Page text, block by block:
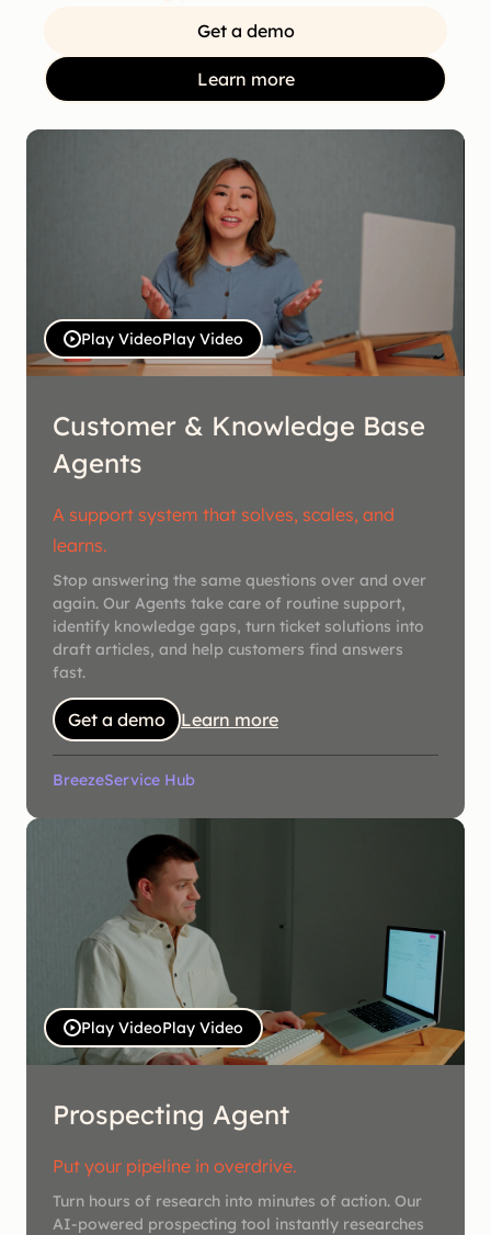
Get a demo
Learn more
Play VideoPlay Video
Customer & Knowledge Base
Agents
A support system that solves, scales, and
learns.
Stop answering the same questions over and over
again. Our Agents take care of routine support,
identify knowledge gaps, turn ticket solutions into
draft articles, and help customers find answers
fast.
Get a demo Learn more
BreezeService Hub
Play VideoPlay Video
Prospecting Agent
Put your pipeline in overdrive.
Turn hours of research into minutes of action. Our
AI-powered prospecting tool instantly researches